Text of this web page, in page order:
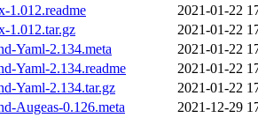
1.012.readme
2021-01-22
1.012.tar.gz
2021-01-22
Yaml-2.134.meta
2021-01-22
Yaml-2.134.readme
2021-01-22
Yaml-2.134.tar.gz
2021-01-22
Augeas-0.126.meta
2021-12-29